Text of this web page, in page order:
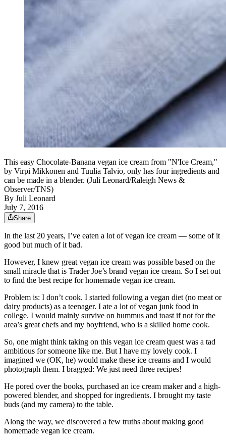
This easy Chocolate-Banana vegan ice cream from "N'Ice Cream,"
by Virpi Mikkonen and Tuulia Talvio, only has four ingredients and
can be made in a blender. (Juli Leonard/Raleigh News &
Observer/TNS)
By Juli Leonard
July 7, 2016
Share
In the last 20 years, I’ve eaten a lot of vegan ice cream — some of it
good but much of it bad.
However, I knew great vegan ice cream was possible based on the
small miracle that is Trader Joe’s brand vegan ice cream. So I set out
to find the best recipe for homemade vegan ice cream.
Problem is: I don’t cook. I started following a vegan diet (no meat or
dairy products) as a teenager. I ate a lot of vegan junk food in
college. I would mainly survive on hummus and toast if not for the
area’s great chefs and my boyfriend, who is a skilled home cook.
So, one might think taking on this vegan ice cream quest was a tad
ambitious for someone like me. But I have my lovely cook. I
imagined we (OK, he) would make these ice creams and I would
photograph them. I bragged: We just need three recipes!
He pored over the books, purchased an ice cream maker and a high-
powered blender, and shopped for ingredients. I brought my taste
buds (and my camera) to the table.
Along the way, we discovered a few truths about making good
homemade vegan ice cream.